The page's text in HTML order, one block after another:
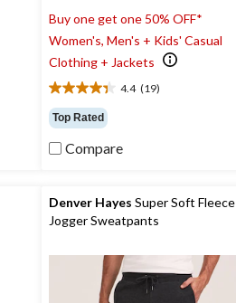
$59.99Buy one get one 50% OFF*
Women's, Men's + Kids' Casual
Clothing + Jackets
4.4 (19)
4.4
out
of
5
reviews
Top Rated
Compare
Denver Hayes Super Soft Fleece
Jogger Sweatpants